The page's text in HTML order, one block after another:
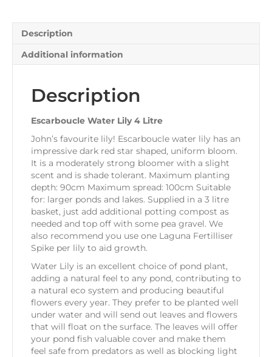
Description
Additional information
Description
Escarboucle Water Lily 4 Litre
John’s favourite lily! Escarboucle water lily has an
impressive dark red star shaped, uniform bloom.
It is a moderately strong bloomer with a slight
scent and is shade tolerant. Maximum planting
depth: 90cm Maximum spread: 100cm Suitable
for: larger ponds and lakes. Supplied in a 3 litre
basket, just add additional potting compost as
needed and top off with some pea gravel. We
also recommend you use one Laguna Fertilliser
Spike per lily to aid growth.
Water Lily is an excellent choice of pond plant,
adding a natural feel to any pond, contributing to
a natural eco system and producing beautiful
flowers every year. They prefer to be planted well
under water and will send out leaves and flowers
that will float on the surface. The leaves will offer
your pond fish valuable cover and make them
feel safe from predators as well as blocking light